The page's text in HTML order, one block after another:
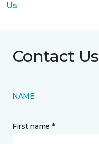
Us
Contact Us
NAME
First name *